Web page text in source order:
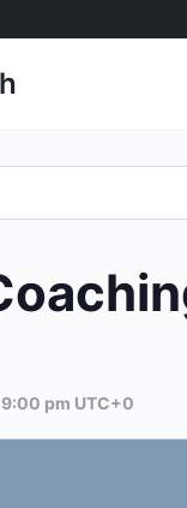
9:00 pm UTC+0